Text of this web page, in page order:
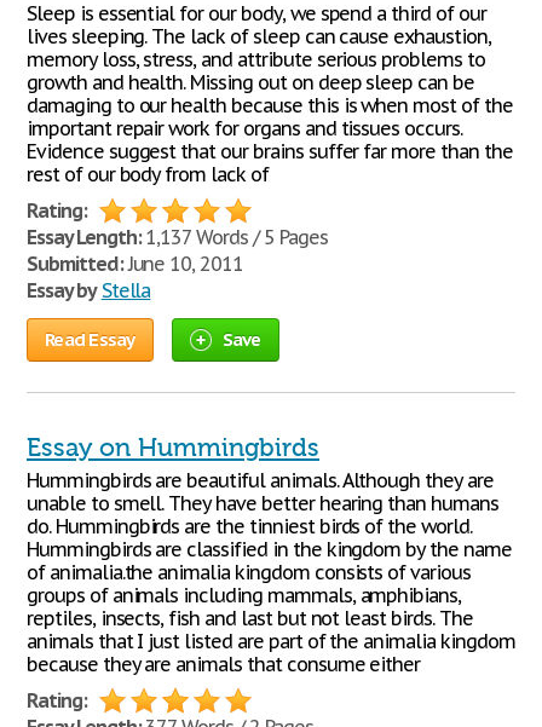
Sleep is essential for our body, we spend a third of our
lives sleeping. The lack of sleep can cause exhaustion,
memory loss, stress, and attribute serious problems to
growth and health. Missing out on deep sleep can be
damaging to our health because this is when most of the
important repair work for organs and tissues occurs.
Evidence suggest that our brains suffer far more than the
rest of our body from lack of
Rating:
Essay Length:1,137 Words / 5 Pages
Submitted:June 10, 2011
Essay by Stella
Read Essay Save
Essay on Hummingbirds
Hummingbirds are beautiful animals. Although they are
unable to smell. They have better hearing than humans
do. Hummingbirds are the tinniest birds of the world.
Hummingbirds are classified in the kingdom by the name
of animalia.the animalia kingdom consists of various
groups of animals including mammals, amphibians,
reptiles, insects, fish and last but not least birds. The
animals that I just listed are part of the animalia kingdom
because they are animals that consume either
Rating: